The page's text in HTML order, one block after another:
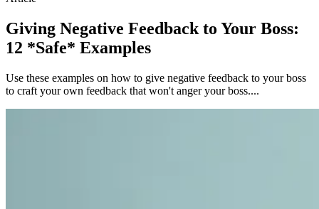
Giving Negative Feedback to Your Boss:
12 *Safe* Examples
Use these examples on how to give negative feedback to your boss
to craft your own feedback that won't anger your boss....